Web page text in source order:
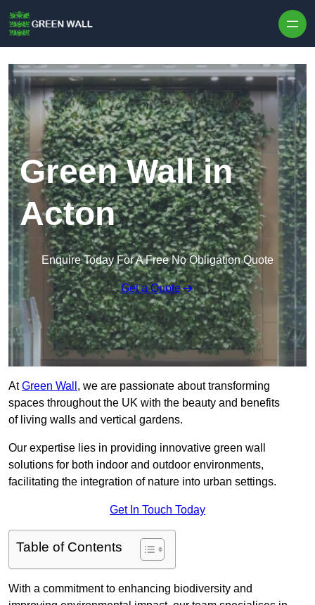
Green Wall in
Acton
Enquire Today For A Free No Obligation Quote
Get a Quote
AtGreen Wall , we are passionate about transforming
spaces throughout the UK with the beauty and benefits
of living walls and vertical gardens.
Our expertise lies in providing innovative green wall
solutions for both indoor and outdoor environments,
facilitating the integration of nature into urban settings.
Get In Touch Today
Table of Contents
With a commitment to enhancing biodiversity and